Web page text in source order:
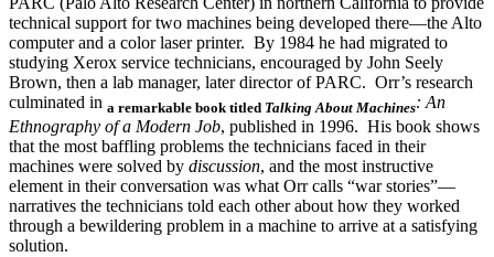
technical support for two machines being developed there—the Alto
computer and a color laser printer. By 1984 he had migrated to
studying Xerox service technicians, encouraged by John Seely
Brown, then a lab manager, later director of PARC. Orr’s research
culminated in a remarkable book titled Talking About Machines: An
Ethnography of a Modern Job, published in 1996. His book shows
that the most baffling problems the technicians faced in their
machines were solved by discussion, and the most instructive
element in their conversation was what Orr calls “war stories”—
narratives the technicians told each other about how they worked
through a bewildering problem in a machine to arrive at a satisfying
solution.